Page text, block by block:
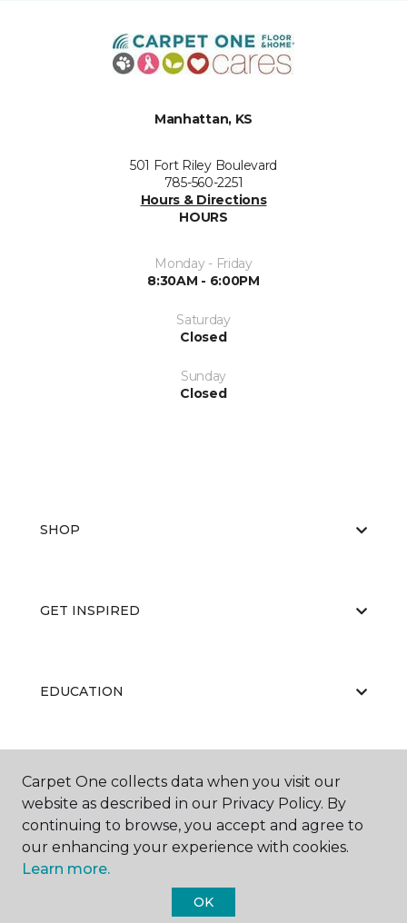
Manhattan, KS
501 Fort Riley Boulevard
785-560-2251
Hours & Directions
HOURS
Monday - Friday
8:30AM - 6:00PM
Saturday
Closed
Sunday
Closed
SHOP
GET INSPIRED
EDUCATION
ABOUT US
Carpet One Floor & Home.
Carpet One collects data when you visit our
website as described in our Privacy Policy. By
continuing to browse, you accept and agree to
our enhancing your experience with cookies.
Learn more.
OK